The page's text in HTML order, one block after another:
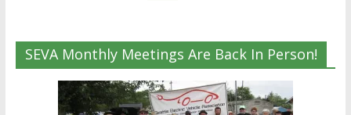
SEVA Monthly Meetings Are Back In Person!